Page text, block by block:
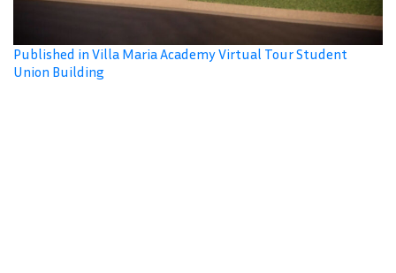
Published in Villa Maria Academy Virtual Tour Student
Union Building